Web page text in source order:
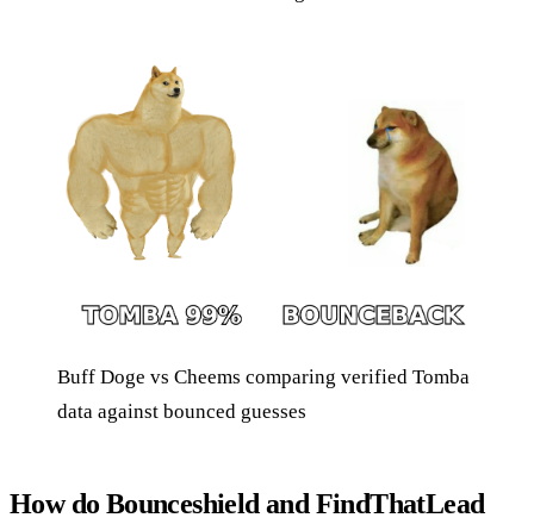
Buff Doge vs Cheems comparing verified Tomba
data against bounced guesses
How do Bounceshield and FindThatLead